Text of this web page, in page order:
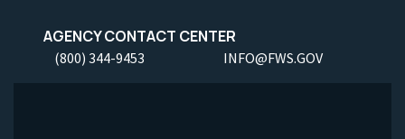
AGENCY CONTACT CENTER
(800) 344-9453 INFO@FWS.GOV